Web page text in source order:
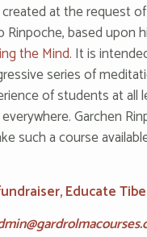
at the request
Rinpoche, based upon
the Mind. It is
series of
of students at all
Garchen
such a course
Educate